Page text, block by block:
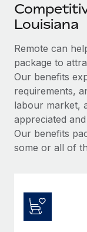
Louisiana
Remote can
package to
Our benefits
requirements,
labour market,
appreciated
Our benefits
some or all of